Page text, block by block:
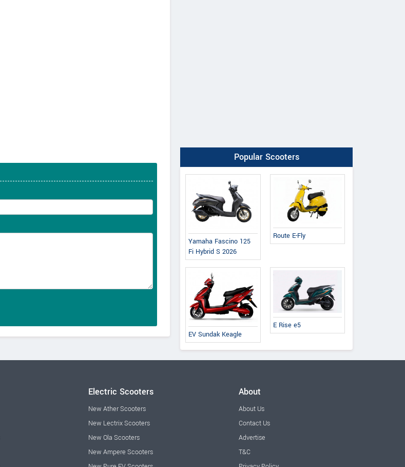
Popular Scooters
Yamaha Fascino 125
Fi Hybrid S 2026
Route E-Fly
EV Sundak Keagle
E Rise e5
Electric Scooters
New Ather Scooters
New Lectrix Scooters
New Ola Scooters
New Ampere Scooters
About
About Us
Contact Us
Advertise
T&C